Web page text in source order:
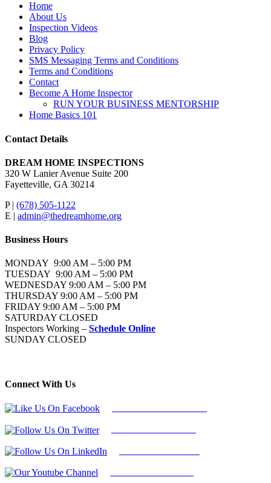
Home
About Us
Inspection Videos
Blog
Privacy Policy
SMS Messaging Terms and Conditions
Terms and Conditions
Contact
Become A Home Inspector
RUN YOUR BUSINESS MENTORSHIP
Home Basics 101
Contact Details
DREAM HOME INSPECTIONS
320 W Lanier Avenue Suite 200
Fayetteville, GA 30214
P | (678) 505-1122
E | admin@thedreamhome.org
Business Hours
MONDAY 9:00 AM – 5:00 PM
TUESDAY 9:00 AM – 5:00 PM
WEDNESDAY 9:00 AM – 5:00 PM
THURSDAY 9:00 AM – 5:00 PM
FRIDAY 9:00 AM – 5:00 PM
SATURDAY CLOSED
Inspectors Working – Schedule Online
SUNDAY CLOSED
Connect With Us